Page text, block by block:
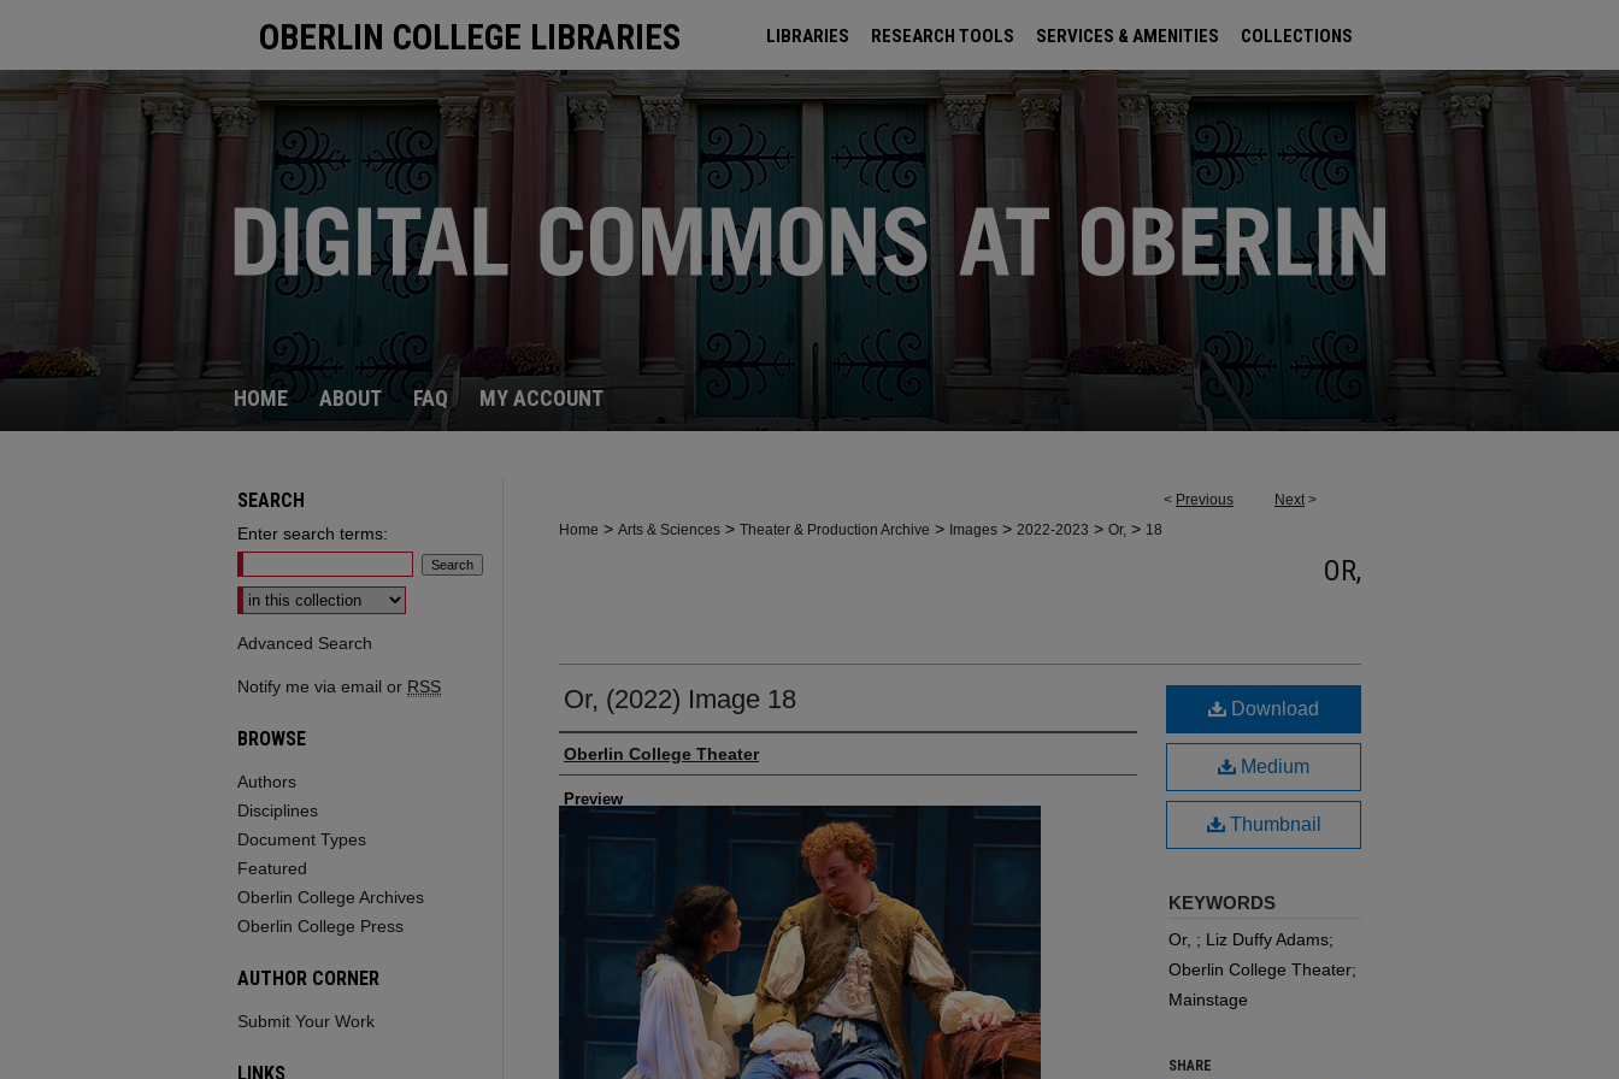
OBERLIN COLLEGE LIBRARIES LIBRARIES RESEARCH TOOLS SERVICES & AMENITIES COLLECTIONS
ARCHIVES
HOME ABOUT FAQ MY ACCOUNT
< Previous Next >
Home > Arts & Sciences > Theater & Production Archive > Images > 2022-2023 > Or, > 18
OR,
Or, (2022) Image 18
Creator
Oberlin College Theater
Preview
Download
Medium
Thumbnail
KEYWORDS
Or, ; Liz Duffy Adams;
Oberlin College Theater;
Mainstage
SHARE
SEARCH
Enter search terms:
Select context to search:
Advanced Search
Notify me via email or RSS
BROWSE
Authors
Disciplines
Document Types
Featured
Oberlin College Archives
Oberlin College Press
AUTHOR CORNER
Submit Your Work
LINKS